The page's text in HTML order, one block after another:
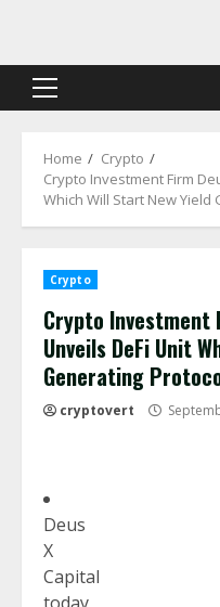
content
Primary
Home
Crypto
Crypto Investment Firm
Which Will Start New Yield
Crypto
Crypto Investment
Unveils DeFi Unit
Generating
cryptovert
Deus
X
Capital